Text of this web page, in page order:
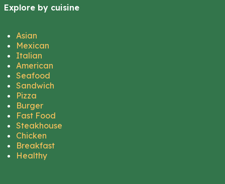
Explore by cuisine
Asian
Mexican
Italian
American
Seafood
Sandwich
Pizza
Burger
Fast Food
Steakhouse
Chicken
Breakfast
Healthy